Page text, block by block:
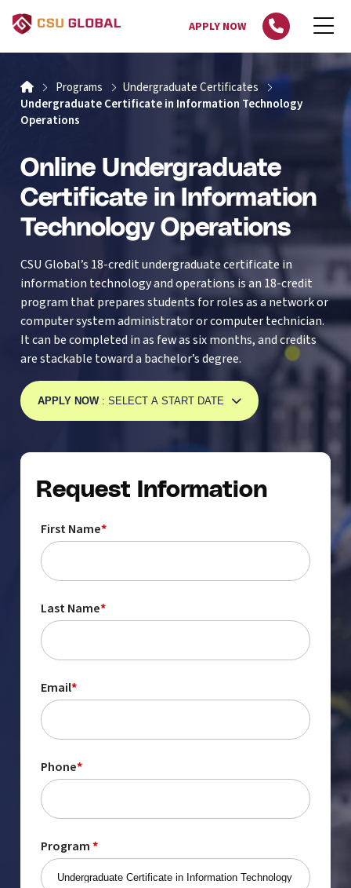
APPLY NOW
HomePrograms
Undergraduate Certificates
Undergraduate Certificate in Information Technology
Operations
Online Undergraduate
Certificate in Information
Technology Operations
CSU Global’s 18-credit undergraduate certificate in
information technology and operations is an 18-credit
program that prepares students for roles as a network or
computer system administrator or computer technician.
It can be completed in as few as six months, and credits
are stackable toward a bachelor’s degree.
APPLY NOW: SELECT A START DATE
Request Information
First Name*
Last Name*
Email*
Phone*
Program*